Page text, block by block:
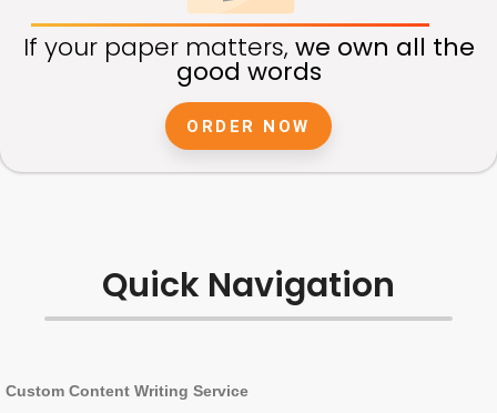
If your paper matters, we own all the
good words
ORDER NOW
Quick Navigation
Custom Content Writing Service